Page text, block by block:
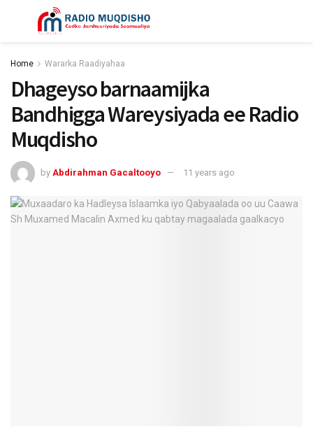
Home Wararka Raadiyahaa
Dhageyso barnaamijka
Bandhigga Wareysiyada ee Radio
Muqdisho
by Abdirahman Gacaltooyo 11 years ago